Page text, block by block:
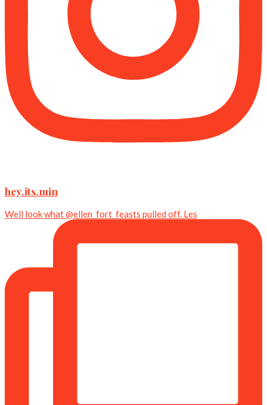
hey.its.min
Well look what @ellen_fort_feasts pulled off. Les